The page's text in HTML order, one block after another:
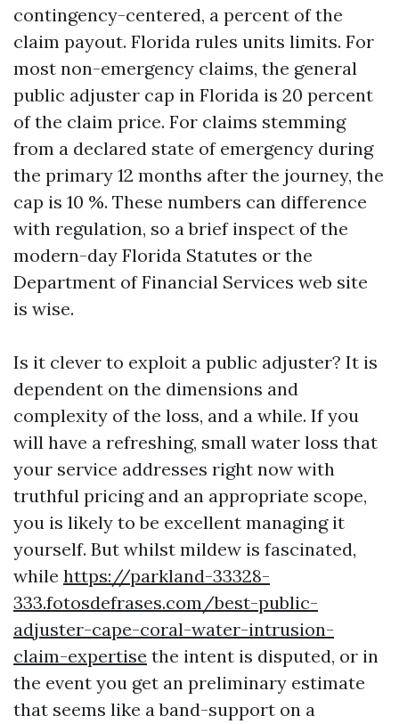
contingency-centered, a percent of the
claim payout. Florida rules units limits. For
most non-emergency claims, the general
public adjuster cap in Florida is 20 percent
of the claim price. For claims stemming
from a declared state of emergency during
the primary 12 months after the journey, the
cap is 10 %. These numbers can difference
with regulation, so a brief inspect of the
modern-day Florida Statutes or the
Department of Financial Services web site
is wise.
Is it clever to exploit a public adjuster? It is
dependent on the dimensions and
complexity of the loss, and a while. If you
will have a refreshing, small water loss that
your service addresses right now with
truthful pricing and an appropriate scope,
you is likely to be excellent managing it
yourself. But whilst mildew is fascinated,
while https://parkland-33328-
333.fotosdefrases.com/best-public-
adjuster-cape-coral-water-intrusion-
claim-expertise the intent is disputed, or in
the event you get an preliminary estimate
that seems like a band-support on a